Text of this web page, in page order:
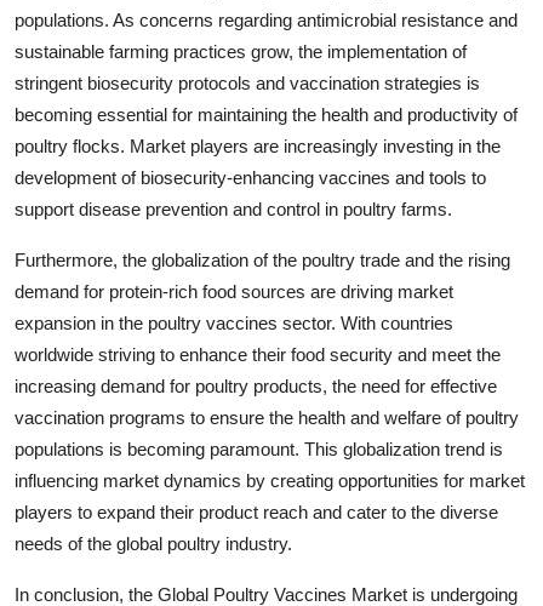
populations. As concerns regarding antimicrobial resistance and
sustainable farming practices grow, the implementation of
stringent biosecurity protocols and vaccination strategies is
becoming essential for maintaining the health and productivity of
poultry flocks. Market players are increasingly investing in the
development of biosecurity-enhancing vaccines and tools to
support disease prevention and control in poultry farms.
Furthermore, the globalization of the poultry trade and the rising
demand for protein-rich food sources are driving market
expansion in the poultry vaccines sector. With countries
worldwide striving to enhance their food security and meet the
increasing demand for poultry products, the need for effective
vaccination programs to ensure the health and welfare of poultry
populations is becoming paramount. This globalization trend is
influencing market dynamics by creating opportunities for market
players to expand their product reach and cater to the diverse
needs of the global poultry industry.
In conclusion, the Global Poultry Vaccines Market is undergoing